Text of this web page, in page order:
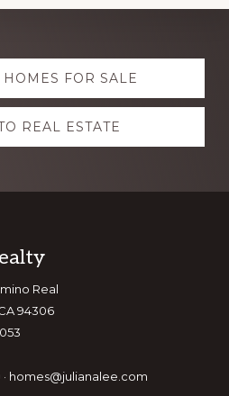
FOR SALE
REAL ESTATE
Real
94306
homes@julianalee.com